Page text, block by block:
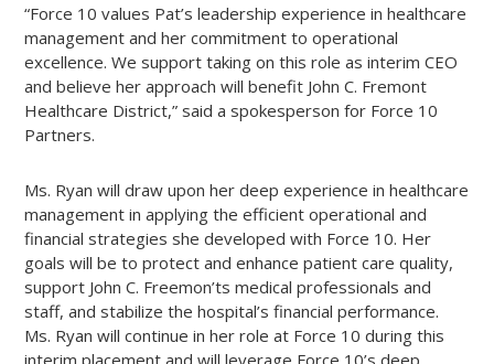
“Force 10 values Pat’s leadership experience in healthcare
management and her commitment to operational
excellence. We support taking on this role as interim CEO
and believe her approach will benefit John C. Fremont
Healthcare District,” said a spokesperson for Force 10
Partners.
Ms. Ryan will draw upon her deep experience in healthcare
management in applying the efficient operational and
financial strategies she developed with Force 10. Her
goals will be to protect and enhance patient care quality,
support John C. Freemon’ts medical professionals and
staff, and stabilize the hospital’s financial performance.
Ms. Ryan will continue in her role at Force 10 during this
interim placement and will leverage Force 10’s deep